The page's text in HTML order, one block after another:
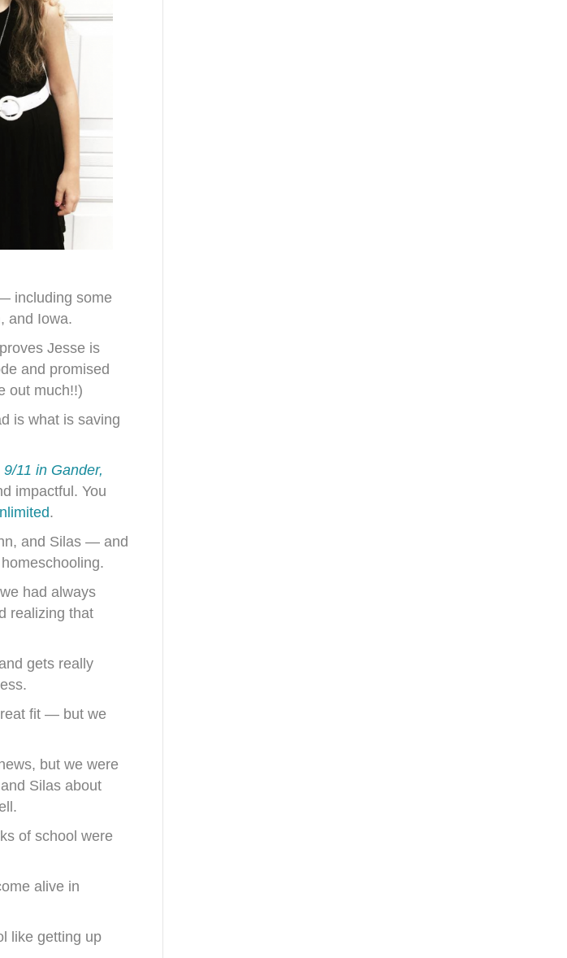
including some
and Iowa.
Jesse is
and promised
out much!!)
is what is saving
11 in Gander,
impactful. You
.
and Silas — and
had always
realizing that
gets really
fit — but we
but we were
Silas about
of school were
alive in
like getting up